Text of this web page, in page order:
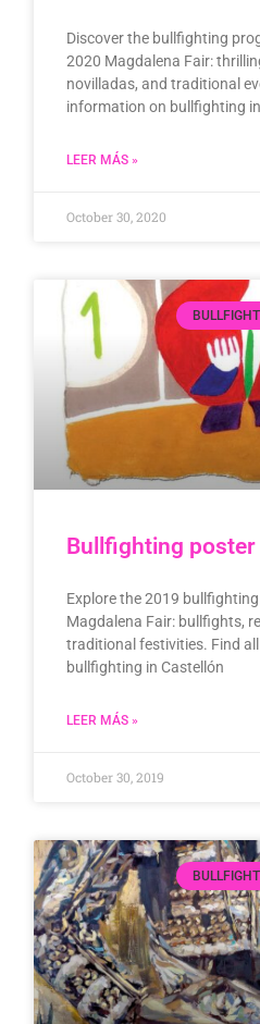
Discover the bullfighting
2020 Magdalena Fair:
novilladas, and traditional
information on bullfighting
LEER MÁS »
October 30, 2020
Bullfighting
Explore the 2019
Magdalena Fair: bullfights,
traditional festivities. Find
bullfighting in Castellón
LEER MÁS »
October 30, 2019